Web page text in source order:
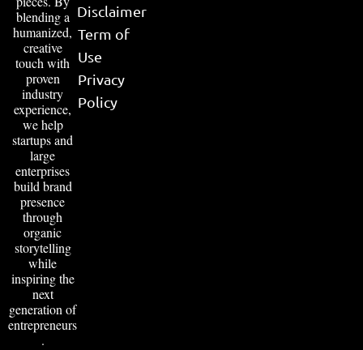
blending a
humanized,
creative
touch with
proven
industry
experience,
we help
startups and
large
enterprises
build brand
presence
through
organic
storytelling
while
inspiring the
next
generation of
entrepreneurs
.
Disclaimer
Term of
Use
Privacy
Policy